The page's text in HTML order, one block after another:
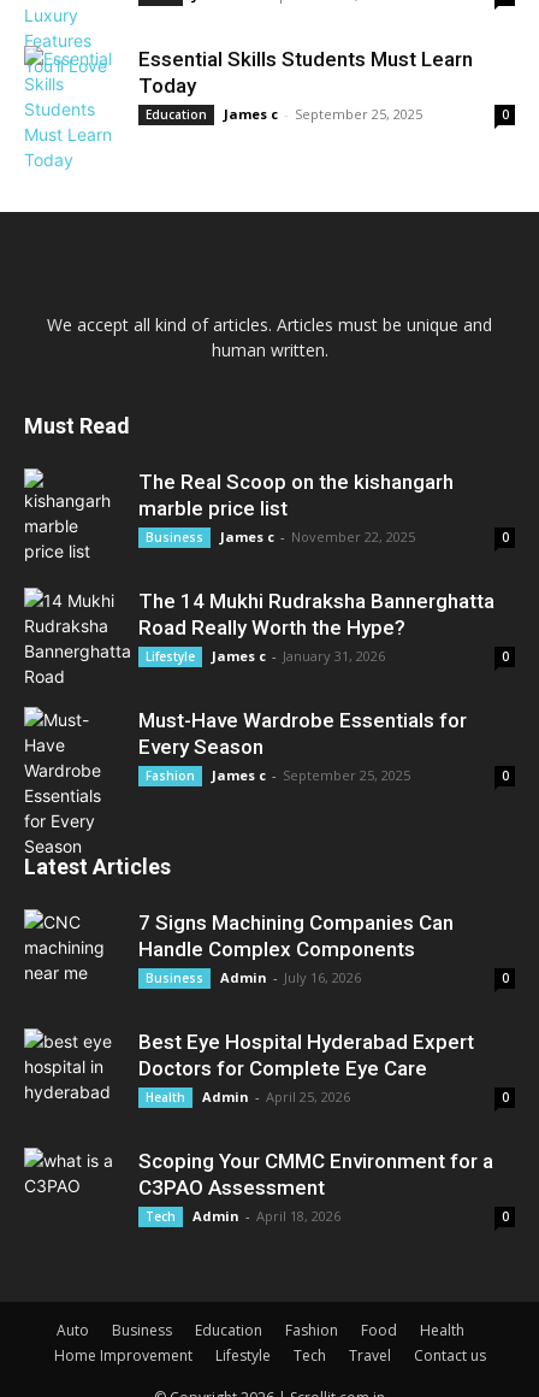
Essential Skills Students Must Learn
Today
Education James c - September 25, 2025 0
We accept all kind of articles. Articles must be unique and
human written.
Must Read
The Real Scoop on the kishangarh
marble price list
Business James c - November 22, 2025 0
The 14 Mukhi Rudraksha Bannerghatta
Road Really Worth the Hype?
Lifestyle James c - January 31, 2026 0
Must-Have Wardrobe Essentials for
Every Season
Fashion James c - September 25, 2025 0
Latest Articles
7 Signs Machining Companies Can
Handle Complex Components
Business Admin - July 16, 2026 0
Best Eye Hospital Hyderabad Expert
Doctors for Complete Eye Care
Health Admin - April 25, 2026 0
Scoping Your CMMC Environment for a
C3PAO Assessment
Tech Admin - April 18, 2026 0
Auto Business Education Fashion Food
Health
Home Improvement
Lifestyle Tech Travel Contact us